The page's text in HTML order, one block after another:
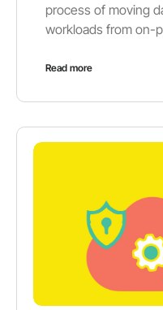
process of moving
workloads from on-
Read more